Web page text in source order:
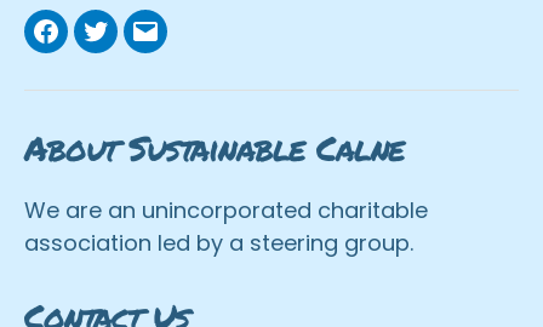
Facebook
TwitterEmail
About Sustainable Calne
We are an unincorporated charitable
association led by a steering group.
Contact Us